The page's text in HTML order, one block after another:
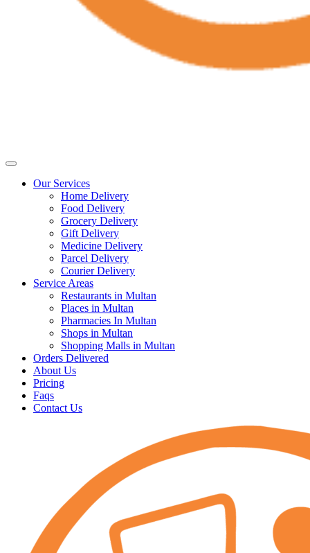
Our Services
Home Delivery
Food Delivery
Grocery Delivery
Gift Delivery
Medicine Delivery
Parcel Delivery
Courier Delivery
Service Areas
Restaurants in Multan
Places in Multan
Pharmacies In Multan
Shops in Multan
Shopping Malls in Multan
Orders Delivered
About Us
Pricing
Faqs
Contact Us